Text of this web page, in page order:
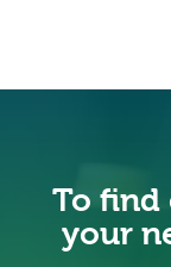
To find
your